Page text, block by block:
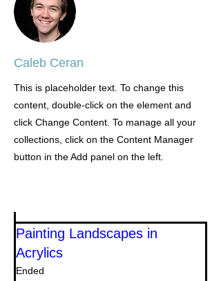
Caleb Ceran
This is placeholder text. To change this
content, double-click on the element and
click Change Content. To manage all your
collections, click on the Content Manager
button in the Add panel on the left.
Painting Landscapes in
Acrylics
Ended